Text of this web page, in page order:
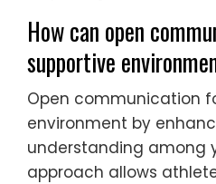
How can open
supportive
Open communication
environment by
understanding among
approach allows